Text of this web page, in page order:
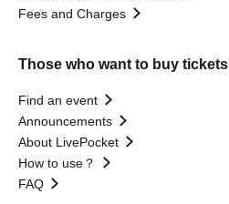
Fees and Charges
Those who want to buy tickets
Find an event
Announcements
About LivePocket
How to use？
FAQ